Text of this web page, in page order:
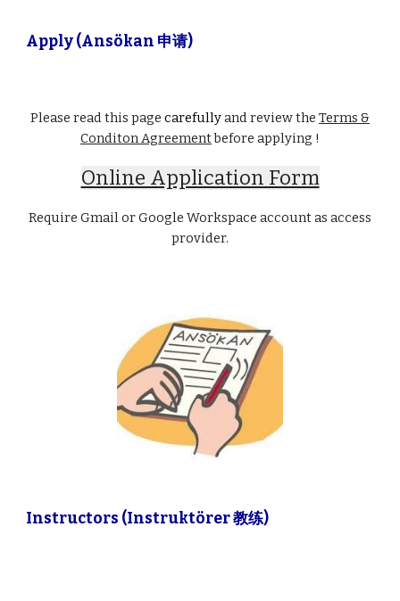
Apply (Ansökan 申请)
Please read this page carefullyand review the Terms &
Conditon Agreementbefore applying !
Online Application Form
Require Gmail or Google Workspace accountas access
provider.
Instructors (Instruktörer 教练)